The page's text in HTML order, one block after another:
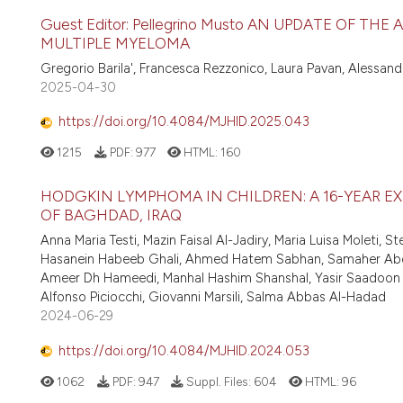
Guest Editor: Pellegrino Musto AN UPDATE OF THE
MULTIPLE MYELOMA
Gregorio Barila', Francesca Rezzonico, Laura Pavan,
2025-04-30
https://doi.org/10.4084/MJHID.2025.043
1215 PDF: 977 HTML: 160
HODGKIN LYMPHOMA IN CHILDREN: A 16-YEAR
OF BAGHDAD, IRAQ
Anna Maria Testi, Mazin Faisal Al-Jadiry, Maria Luisa Moleti,
Hasanein Habeeb Ghali, Ahmed Hatem Sabhan, Samaher
Ameer Dh Hameedi, Manhal Hashim Shanshal, Yasir
Alfonso Piciocchi, Giovanni Marsili, Salma Abbas Al-Hadad
2024-06-29
https://doi.org/10.4084/MJHID.2024.053
1062 PDF: 947 Suppl. Files: 604 HTML: 96